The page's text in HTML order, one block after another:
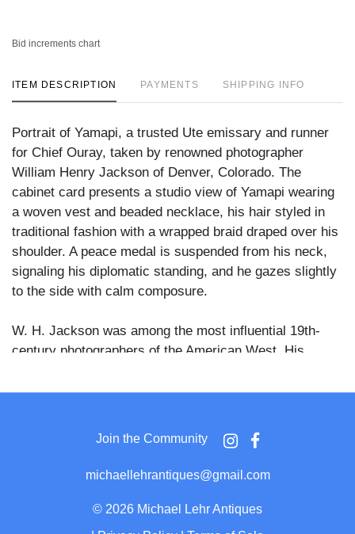
Bid increments chart
ITEM DESCRIPTION PAYMENTS SHIPPING INFO
Portrait of Yamapi, a trusted Ute emissary and runner
for Chief Ouray, taken by renowned photographer
William Henry Jackson of Denver, Colorado. The
cabinet card presents a studio view of Yamapi wearing
a woven vest and beaded necklace, his hair styled in
traditional fashion with a wrapped braid draped over his
shoulder. A peace medal is suspended from his neck,
signaling his diplomatic standing, and he gazes slightly
to the side with calm composure.
W. H. Jackson was among the most influential 19th-
century photographers of the American West. His
documentary records of intertribal diplomacy and
cultural upheaval. The title printed along the lower
margin reads: “A Runner for Chief Ouray, 4204.” The
reverse bears the stamp of the W. H. Jackson
Join the Community
michaellehrantiques@gmail.com
© 2026 Michael Lehr Antiques